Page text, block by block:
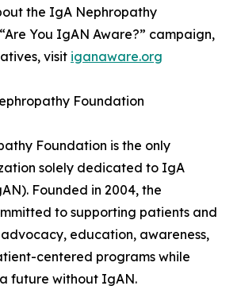
the IgA Nephropathy
You IgAN Aware?” campaign,
visit iganaware.org
Foundation
Foundation is the only
solely dedicated to IgA
Founded in 2004, the
to supporting patients and
education, awareness,
centered programs while
future without IgAN.